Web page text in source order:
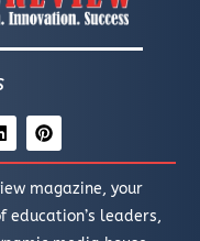
magazine, your
leaders,